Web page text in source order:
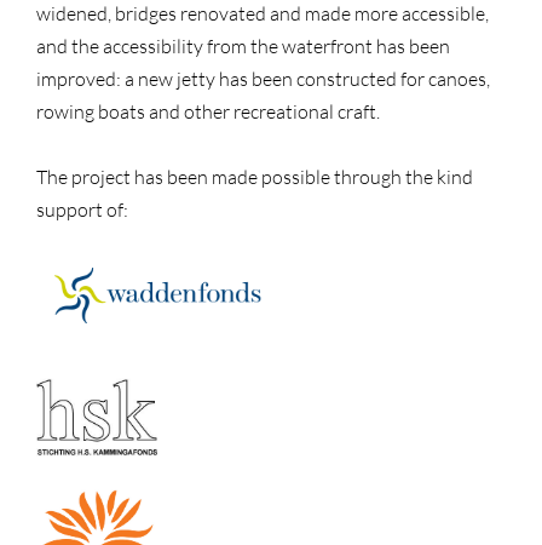
widened, bridges renovated and made more accessible,
and the accessibility from the waterfront has been
improved: a new jetty has been constructed for canoes,
rowing boats and other recreational craft.
The project has been made possible through the kind
support of: